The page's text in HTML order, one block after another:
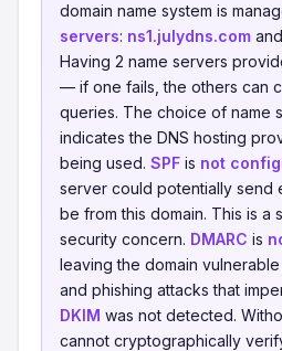
domain name system is
servers: ns1.julydns.com and
Having 2 name servers
— if one fails, the others can
queries. The choice of name
indicates the DNS hosting
being used. SPF is not
server could potentially send
be from this domain. This is a
security concern. DMARC is
leaving the domain
and phishing attacks that
DKIM was not detected.
cannot cryptographically